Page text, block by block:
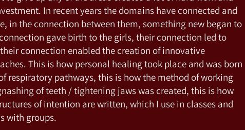
In recent years the domains have connected and
in the connection between them, something new began to
gave birth to the girls, their connection led to
connection enabled the creation of innovative
This is how personal healing took place and was born
respiratory pathways, this is how the method of working
of teeth / tightening jaws was created, this is how
of intention are written, which I use in classes and
with groups.